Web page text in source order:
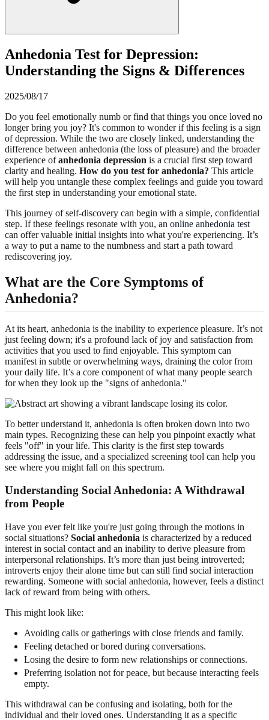
Anhedonia Test for Depression:
Understanding the Signs & Differences
2025/08/17
Do you feel emotionally numb or find that things you once loved no
longer bring you joy? It's common to wonder if this feeling is a sign
of depression. While the two are closely linked, understanding the
difference between anhedonia (the loss of pleasure) and the broader
experience ofanhedonia depression is a crucial first step toward
clarity and healing. How do you test for anhedonia? This article
will help you untangle these complex feelings and guide you toward
the first step in understanding your emotional state.
This journey of self-discovery can begin with a simple, confidential
step. If these feelings resonate with you, an online anhedonia test
can offer valuable initial insights into what you're experiencing. It’s
a way to put a name to the numbness and start a path toward
rediscovering joy.
What are the Core Symptoms of
Anhedonia?
At its heart, anhedonia is the inability to experience pleasure. It’s not
just feeling down; it's a profound lack of joy and satisfaction from
activities that you used to find enjoyable. This symptom can
manifest in subtle or overwhelming ways, draining the color from
your daily life. It’s a core component of what many people search
for when they look up the "signs of anhedonia."
To better understand it, anhedonia is often broken down into two
main types. Recognizing these can help you pinpoint exactly what
feels "off" in your life. This clarity is the first step towards
addressing the issue, and a specialized screening tool can help you
see where you might fall on this spectrum.
Understanding Social Anhedonia: A Withdrawal
from People
Have you ever felt like you're just going through the motions in
social situations? Social anhedonia is characterized by a reduced
interest in social contact and an inability to derive pleasure from
interpersonal relationships. It’s more than just being introverted;
introverts enjoy their alone time but can still find social interaction
rewarding. Someone with social anhedonia, however, feels a distinct
lack of reward from being with others.
This might look like:
Avoiding calls or gatherings with close friends and family.
Feeling detached or bored during conversations.
Losing the desire to form new relationships or connections.
Preferring isolation not for peace, but because interacting feels
empty.
This withdrawal can be confusing and isolating, both for the
individual and their loved ones. Understanding it as a specific